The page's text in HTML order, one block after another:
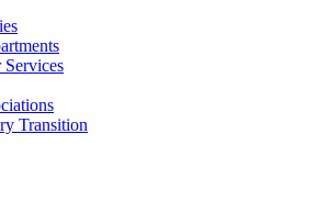
Transition